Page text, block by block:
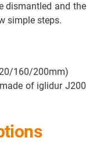
dismantled and the
simple steps.
160/200mm)
of iglidur J200